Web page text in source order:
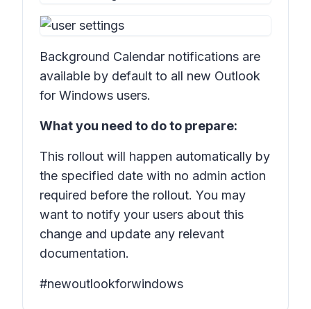
Background Calendar notifications are
available by default to all new Outlook
for Windows users.
What you need to do to prepare:
This rollout will happen automatically by
the specified date with no admin action
required before the rollout. You may
want to notify your users about this
change and update any relevant
documentation.
#newoutlookforwindows